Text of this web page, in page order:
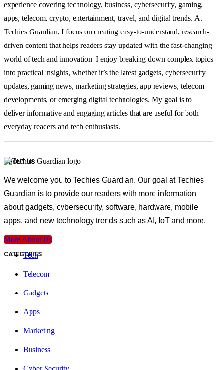
experience covering technology, business, cybersecurity, gaming,
apps, telecom, crypto, entertainment, travel, and digital trends. At
Techies Guardian, I focus on creating easy-to-understand, research-
driven content that helps readers stay updated with the fast-changing
world of tech and innovation. I enjoy breaking down complex topics
into practical insights, whether it’s the latest gadgets, cybersecurity
updates, gaming news, marketing strategies, app reviews, telecom
developments, or emerging digital technologies. My goal is to
deliver informative and engaging articles that are useful for both
everyday readers and tech enthusiasts.
ABOUT US
We welcome you to Techies Guardian. Our goal at Techies
Guardian is to provide our readers with more information
about gadgets, cybersecurity, software, hardware, mobile
apps, and new technology trends such as AI, IoT and more.
More About Us
CATEGORIES
Tech
Telecom
Gadgets
Apps
Marketing
Business